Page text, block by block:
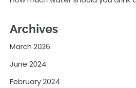
Archives
March 2026
June 2024
February 2024